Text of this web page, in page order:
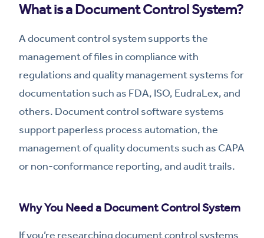
What is a Document Control System?
A document control system supports the
management of files in compliance with
regulations and quality management systems for
documentation such as FDA, ISO, EudraLex, and
others. Document control software systems
support paperless process automation, the
management of quality documents such as CAPA
or non-conformance reporting, and audit trails.
Why You Need a Document Control System
If you’re researching document control systems